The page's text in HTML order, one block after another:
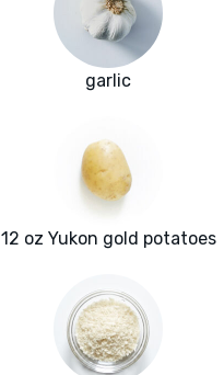
garlic
12 oz Yukon gold potatoes